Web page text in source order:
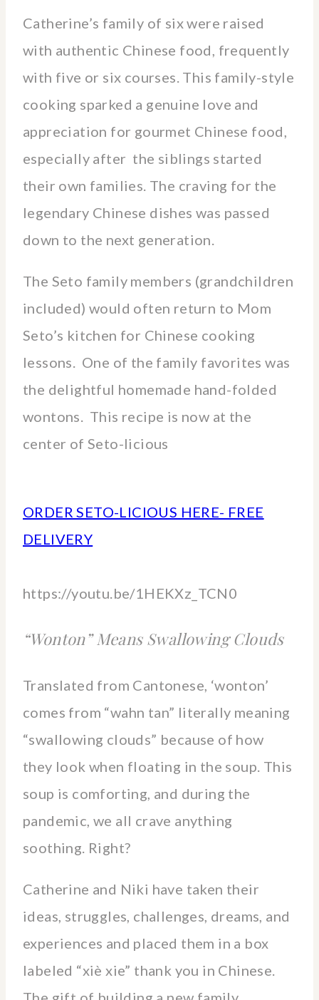
Catherine’s family of six were raised
with authentic Chinese food, frequently
with five or six courses. This family-style
cooking sparked a genuine love and
appreciation for gourmet Chinese food,
especially after the siblings started
their own families. The craving for the
legendary Chinese dishes was passed
down to the next generation.
The Seto family members (grandchildren
included) would often return to Mom
Seto’s kitchen for Chinese cooking
lessons. One of the family favorites was
the delightful homemade hand-folded
wontons. This recipe is now at the
center of Seto-licious
ORDER SETO-LICIOUS HERE- FREE
DELIVERY
https://youtu.be/1HEKXz_TCN0
“Wonton” Means Swallowing Clouds
Translated from Cantonese, ‘wonton’
comes from “wahn tan” literally meaning
“swallowing clouds” because of how
they look when floating in the soup. This
soup is comforting, and during the
pandemic, we all crave anything
soothing. Right?
Catherine and Niki have taken their
ideas, struggles, challenges, dreams, and
experiences and placed them in a box
labeled “xiè xie” thank you in Chinese.